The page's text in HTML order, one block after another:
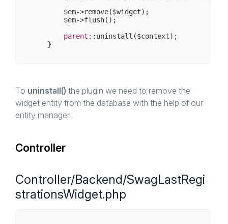
        $em->remove($widget);
        $em->flush();
parent ::uninstall($context);
To uninstall() the plugin we need to remove the
widget entity from the database with the help of our
entity manager.
Controller
Controller/Backend/SwagLastRegi
strationsWidget.php